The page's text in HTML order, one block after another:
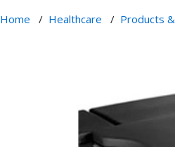
Home / Healthcare / Products